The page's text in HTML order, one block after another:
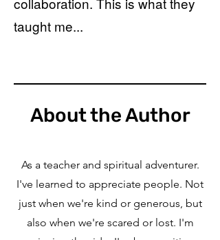
taught me...
About the Author
As a teacher and spiritual adventurer.
I've learned to appreciate people. Not
just when we're kind or generous, but
also when we're scared or lost. I'm